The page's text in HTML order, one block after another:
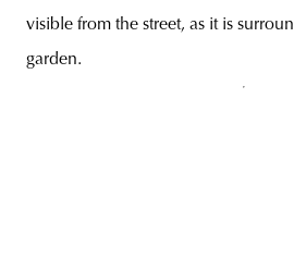
visible from the street, as it is
garden.